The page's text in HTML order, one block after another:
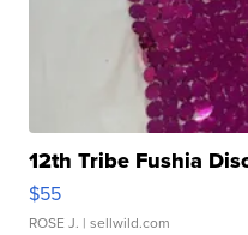
12th Tribe Fushia
$55
ROSE J. | sellwild.com